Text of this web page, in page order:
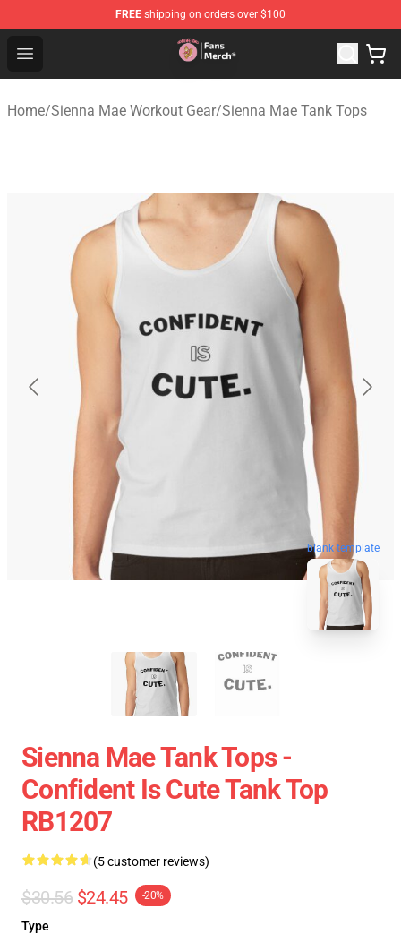
FREE shipping on orders over $100
Open menu
Sienna Mae Store - Official Sienna Mae Merchandise
Home/Sienna Mae Workout Gear/Sienna Mae Tank Tops
blank template
Sienna Mae Tank Tops -
Confident Is Cute Tank Top
RB1207
(5 customer reviews)
$30.56 $24.45 -20%
Type